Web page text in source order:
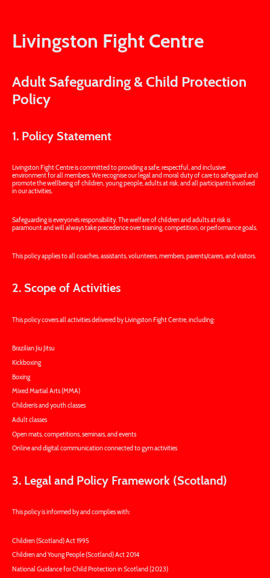
Livingston Fight Centre
Adult Safeguarding & Child Protection
Policy
1. Policy Statement
Livingston Fight Centre is committed to providing a safe, respectful, and inclusive
environment for all members. We recognise our legal and moral duty of care to safeguard and
promote the wellbeing of children, young people, adults at risk, and all participants involved
in our activities.
Safeguarding is everyone’s responsibility. The welfare of children and adults at risk is
paramount and will always take precedence over training, competition, or performance goals.
This policy applies to all coaches, assistants, volunteers, members, parents/carers, and visitors.
2. Scope of Activities
This policy covers all activities delivered by Livingston Fight Centre, including:
Brazilian Jiu Jitsu
Kickboxing
Boxing
Mixed Martial Arts (MMA)
Children’s and youth classes
Adult classes
Open mats, competitions, seminars, and events
Online and digital communication connected to gym activities
3. Legal and Policy Framework (Scotland)
This policy is informed by and complies with:
Children (Scotland) Act 1995
Children and Young People (Scotland) Act 2014
National Guidance for Child Protection in Scotland (2023)